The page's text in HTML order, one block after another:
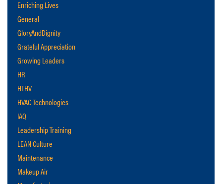
Enriching Lives
General
GloryAndDignity
Grateful Appreciation
Growing Leaders
HR
HTHV
HVAC Technologies
IAQ
Leadership Training
LEAN Culture
Maintenance
Makeup Air